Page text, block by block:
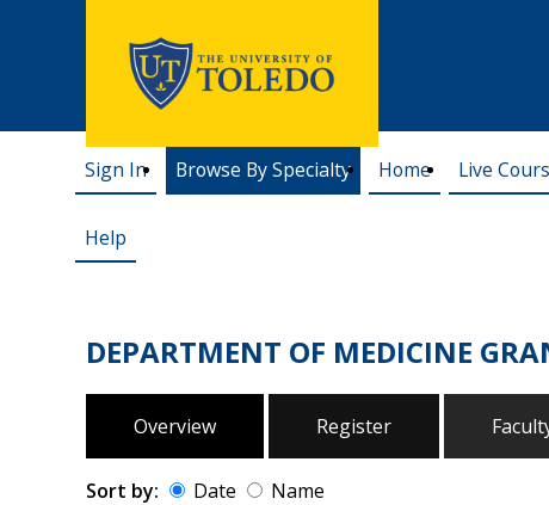
Sign In Browse By Specialty Home Live
Help
DEPARTMENT OF MEDICINE
Overview Register
Sort by: Date Name